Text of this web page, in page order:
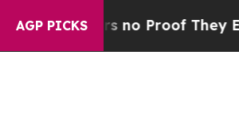
AGP PICKS
but Offers no Proof They Exist